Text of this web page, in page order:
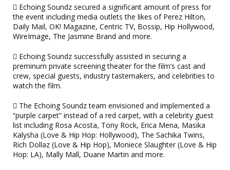
Echoing Soundz secured a significant amount of press for
the event including media outlets the likes of Perez Hilton,
Daily Mail, OK! Magazine, Centric TV, Bossip, Hip Hollywood,
WireImage, The Jasmine Brand and more.
Echoing Soundz successfully assisted in securing a
preminum private screening theater for the film’s cast and
crew, special guests, industry tastemakers, and celebrities to
watch the film.
The Echoing Soundz team envisioned and implemented a
“purple carpet” instead of a red carpet, with a celebrity guest
list including Rosa Acosta, Tony Rock, Erica Mena, Masika
Kalysha (Love & Hip Hop: Hollywood), The Sachika Twins,
Rich Dollaz (Love & Hip Hop), Moniece Slaughter (Love & Hip
Hop: LA), Mally Mall, Duane Martin and more.